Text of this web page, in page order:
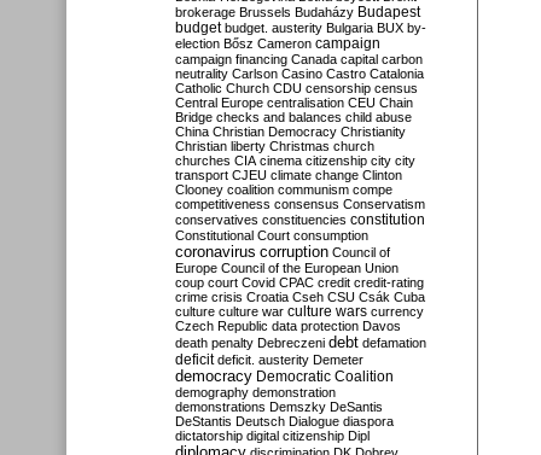
brokerage Brussels Budaházy Budapest
budget budget. austerity Bulgaria BUX by-
election Bősz Cameron campaign
campaign financing Canada capital carbon
neutrality Carlson Casino Castro Catalonia
Catholic Church CDU censorship census
Central Europe centralisation CEU Chain
Bridge checks and balances child abuse
China Christian Democracy Christianity
Christian liberty Christmas church
churches CIA cinema citizenship city city
transport CJEU climate change Clinton
Clooney coalition communism compe
competitiveness consensus Conservatism
conservatives constituencies constitution
Constitutional Court consumption
coronavirus corruption Council of
Europe Council of the European Union
coup court Covid CPAC credit credit-rating
crime crisis Croatia Cseh CSU Csák Cuba
culture culture war culture wars currency
Czech Republic data protection Davos
death penalty Debreczeni debt defamation
deficit deficit. austerity Demeter
democracy Democratic Coalition
demography demonstration
demonstrations Demszky DeSantis
DeStantis Deutsch Dialogue diaspora
dictatorship digital citizenship Dipl